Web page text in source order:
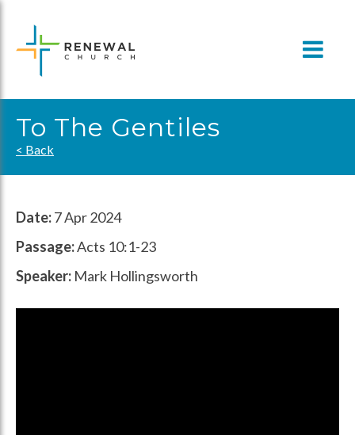
content
To The Gentiles
< Back
Date:7 Apr 2024
Passage:Acts 10:1-23
Speaker: Mark Hollingsworth